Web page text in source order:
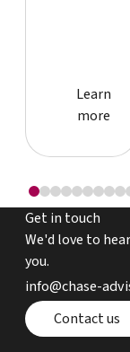
Learn
more
Get in touch
We'd love to
you.
info@chase-
Contact us